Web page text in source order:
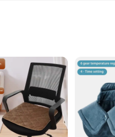
from premium soft fabric, this
neck, back, shoulders, and legs.